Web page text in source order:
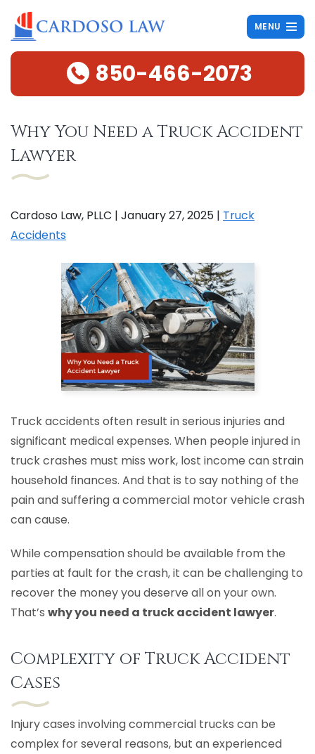
MENU
850-466-2073
Why You Need a Truck Accident
Lawyer
Cardoso Law, PLLC | January 27, 2025 | Truck
Accidents
Truck accidents often result in serious injuries and
significant medical expenses. When people injured in
truck crashes must miss work, lost income can strain
household finances. And that is to say nothing of the
pain and suffering a commercial motor vehicle crash
can cause.
While compensation should be available from the
parties at fault for the crash, it can be challenging to
recover the money you deserve all on your own.
That’s why you need a truck accident lawyer.
Complexity of Truck Accident
Cases
Injury cases involving commercial trucks can be
complex for several reasons, but an experienced